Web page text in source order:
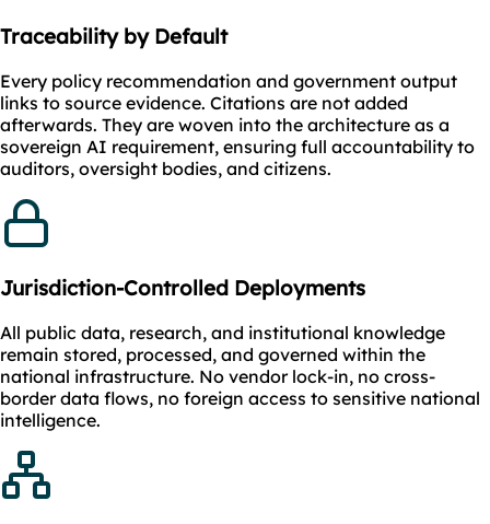
Traceability by Default
Every policy recommendation and government output
links to source evidence. Citations are not added
afterwards. They are woven into the architecture as a
sovereign AI requirement, ensuring full accountability to
auditors, oversight bodies, and citizens.
Jurisdiction-Controlled Deployments
All public data, research, and institutional knowledge
remain stored, processed, and governed within the
national infrastructure. No vendor lock-in, no cross-
border data flows, no foreign access to sensitive national
intelligence.